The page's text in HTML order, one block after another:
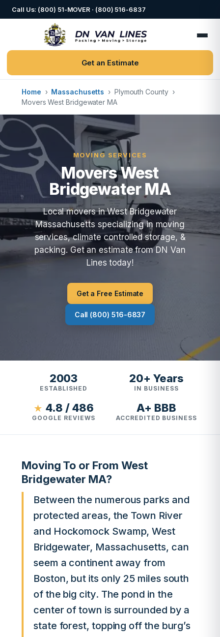
Call Us: (800) 51-MOVER · (800) 516-6837
Get an Estimate
Home › Massachusetts › Plymouth County ›
Movers West Bridgewater MA
MOVING SERVICES
Movers West
Bridgewater MA
Local movers in West Bridgewater
Massachusetts specializing in moving
services, climate controlled storage, &
packing. Get an estimate from DN Van
Lines today!
Get a Free Estimate
Call (800) 516-6837
2003
ESTABLISHED
20+ Years
IN BUSINESS
★ 4.8 / 486
GOOGLE REVIEWS
A+ BBB
ACCREDITED BUSINESS
Moving To or From West
Bridgewater MA?
Between the numerous parks and
protected areas, the Town River
and Hockomock Swamp, West
Bridgewater, Massachusetts, can
seem a continent away from
Boston, but its only 25 miles south
of the big city. The pond in the
center of town is surrounded by a
state forest, topping off the burg’s